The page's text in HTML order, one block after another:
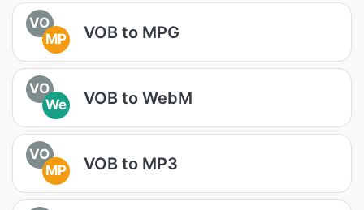
VO
MP
VOB to MPG
VO
We
VOB to WebM
VO
MP
VOB to MP3